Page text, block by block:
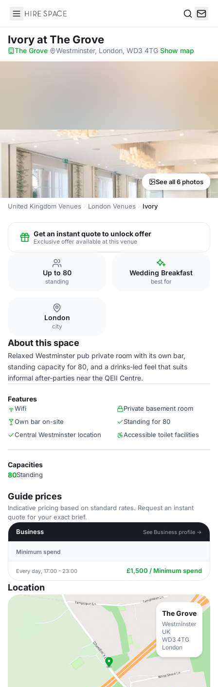
Hire Space
Ivoryat The Grove
The Grove· Westminster, London, WD3 4TG·Show map
See all 6 photos
United Kingdom Venues London Venues Ivory
Get an instant quote to unlock offer
Exclusive offer available at this venue
Up to 80
standing
Wedding Breakfast
best for
London
city
About this space
Relaxed Westminster pub private room with its own bar,
standing capacity for 80, and a drinks-led feel that suits
informal after-parties near the QEII Centre.
Features
Wifi
Private basement room
Own bar on-site
Standing for 80
Central Westminster location
Accessible toilet facilities
Capacities
80Standing
Guide prices
Indicative pricing based on standard rates. Request an instant
quote for your exact brief.
Business
See Business profile →
Minimum spend
Every day, 17:00 - 23:00 £1,500 / Minimum spend
Location
The Grove
Westminster
UK
WD3 4TG
London